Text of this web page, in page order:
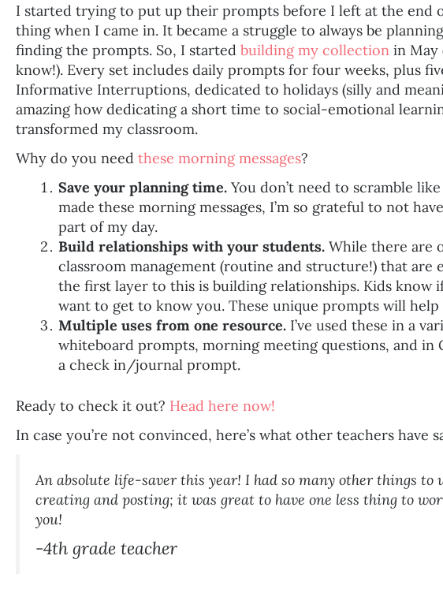
I started trying to put up their prompts before I left at the end
thing when I came in. It became a struggle to always be
finding the prompts. So, I started building my collection in May
know!). Every set includes daily prompts for four weeks, plus
Informative Interruptions, dedicated to holidays (silly and
amazing how dedicating a short time to social-emotional
transformed my classroom.
Why do you need these morning messages?
Save your planning time. You don’t need to scramble
made these morning messages, I’m so grateful to not
part of my day.
Build relationships with your students. While there are
classroom management (routine and structure!) that are
the first layer to this is building relationships. Kids know
want to get to know you. These unique prompts will
Multiple uses from one resource. I’ve used these in a
whiteboard prompts, morning meeting questions, and in
a check in/journal prompt.
Ready to check it out? Head here now!
In case you’re not convinced, here’s what other teachers have
An absolute life-saver this year! I had so many other things to
creating and posting; it was great to have one less thing to
you!
-4th grade teacher